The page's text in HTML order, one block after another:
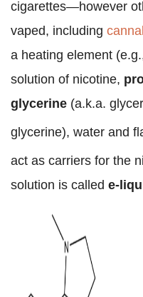
cigarettes—however
vaped, including
a heating element
solution of nicotine,
glycerine (a.k.a.
glycerine), water and
act as carriers for the
solution is called e-